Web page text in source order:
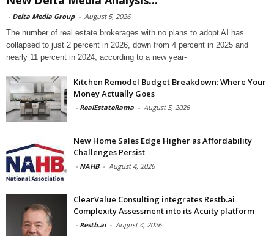
- Delta Media Group - August 5, 2026
The number of real estate brokerages with no plans to adopt AI has
collapsed to just 2 percent in 2026, down from 4 percent in 2025 and
nearly 11 percent in 2024, according to a new year-
Kitchen Remodel Budget Breakdown: Where Your
Money Actually Goes
- RealEstateRama - August 5, 2026
New Home Sales Edge Higher as Affordability
Challenges Persist
- NAHB - August 4, 2026
ClearValue Consulting integrates Restb.ai
Complexity Assessment into its Acuity platform
- Restb.ai - August 4, 2026